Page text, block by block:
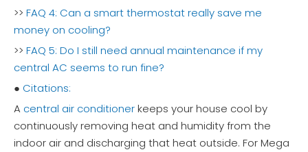
>> FAQ 4: Can a smart thermostat really save me
money on cooling?
>> FAQ 5: Do I still need annual maintenance if my
central AC seems to run fine?
● Citations:
A central air conditionerkeeps your house cool by
continuously removing heat and humidity from the
indoor air and discharging that heat outside. For Mega